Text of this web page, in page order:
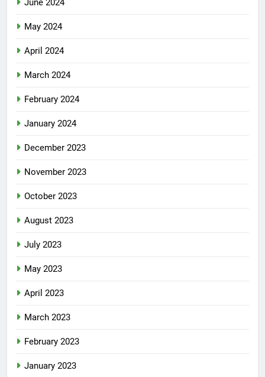
June 2024
May 2024
April 2024
March 2024
February 2024
January 2024
December 2023
November 2023
October 2023
August 2023
July 2023
May 2023
April 2023
March 2023
February 2023
January 2023